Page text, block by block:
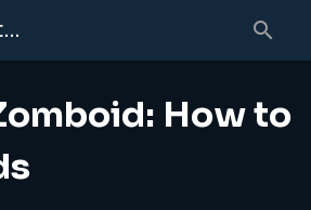
indifferent broccolipedia
How to